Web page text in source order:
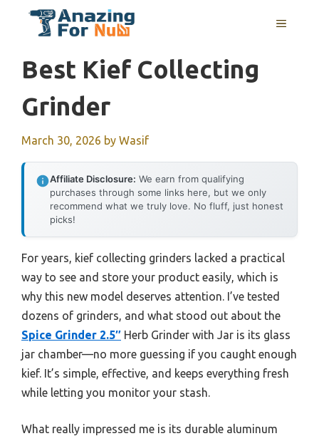
MENU
Best Kief Collecting
Grinder
March 30, 2026 by Wasif
Affiliate Disclosure: We earn from qualifying
purchases through some links here, but we only
recommend what we truly love. No fluff, just honest
picks!
For years, kief collecting grinders lacked a practical
way to see and store your product easily, which is
why this new model deserves attention. I’ve tested
dozens of grinders, and what stood out about the
Spice Grinder 2.5″ Herb Grinder with Jar is its glass
jar chamber—no more guessing if you caught enough
kief. It’s simple, effective, and keeps everything fresh
while letting you monitor your stash.
What really impressed me is its durable aluminum